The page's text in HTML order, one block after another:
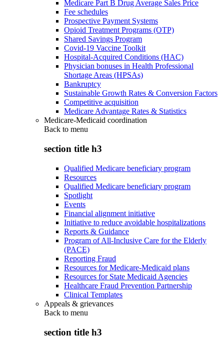
Medicare Part B Drug Average Sales Price
Fee schedules
Prospective Payment Systems
Opioid Treatment Programs (OTP)
Shared Savings Program
Covid-19 Vaccine Toolkit
Hospital-Acquired Conditions (HAC)
Physician bonuses in Health Professional
Shortage Areas (HPSAs)
Bankruptcy
Sustainable Growth Rates & Conversion Factors
Competitive acquisition
Medicare Advantage Rates & Statistics
Medicare-Medicaid coordination
Back to menu
section title h3
Qualified Medicare beneficiary program
Resources
Qualified Medicare beneficiary program
Spotlight
Events
Financial alignment initiative
Initiative to reduce avoidable hospitalizations
Reports & Guidance
Program of All-Inclusive Care for the Elderly
(PACE)
Reporting Fraud
Resources for Medicare-Medicaid plans
Resources for State Medicaid Agencies
Healthcare Fraud Prevention Partnership
Clinical Templates
Appeals & grievances
Back to menu
section title h3